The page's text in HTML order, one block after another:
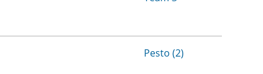
Pesto (2)